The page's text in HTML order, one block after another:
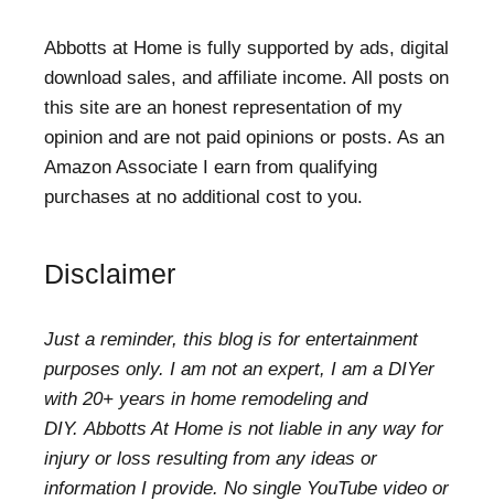
Abbotts at Home is fully supported by ads, digital
download sales, and affiliate income. All posts on
this site are an honest representation of my
opinion and are not paid opinions or posts. As an
Amazon Associate I earn from qualifying
purchases at no additional cost to you.
Disclaimer
Just a reminder, this blog is for entertainment
purposes only. I am not an expert, I am a DIYer
with 20+ years in home remodeling and
DIY. Abbotts At Home is not liable in any way for
injury or loss resulting from any ideas or
information I provide. No single YouTube video or